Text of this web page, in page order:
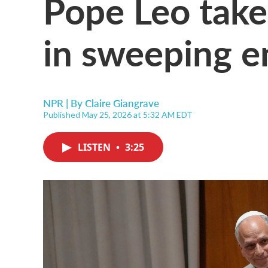
in sweeping
NPR | ByClaire Giangrave
Published May 25, 2026 at 5:32 AM EDT
LISTEN • 3:25